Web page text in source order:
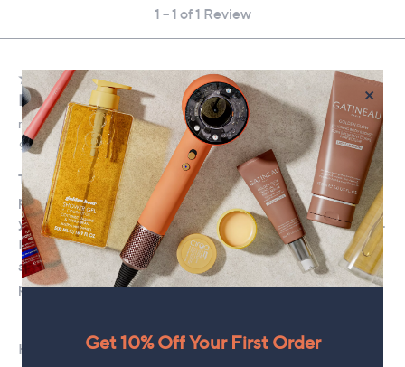
×
Get 10% Off Your First Order